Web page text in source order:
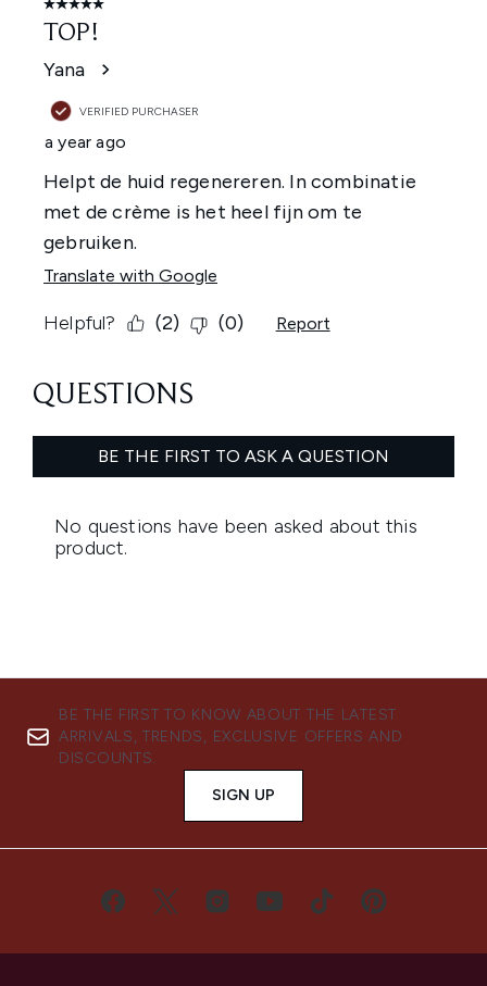
BE THE FIRST TO KNOW ABOUT THE LATEST
ARRIVALS, TRENDS, EXCLUSIVE OFFERS AND
DISCOUNTS.
SIGN UP